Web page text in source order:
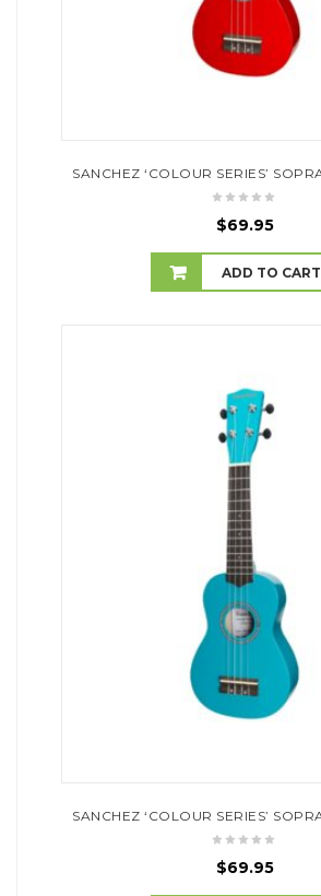
$69.95
ADD TO CART
$69.95